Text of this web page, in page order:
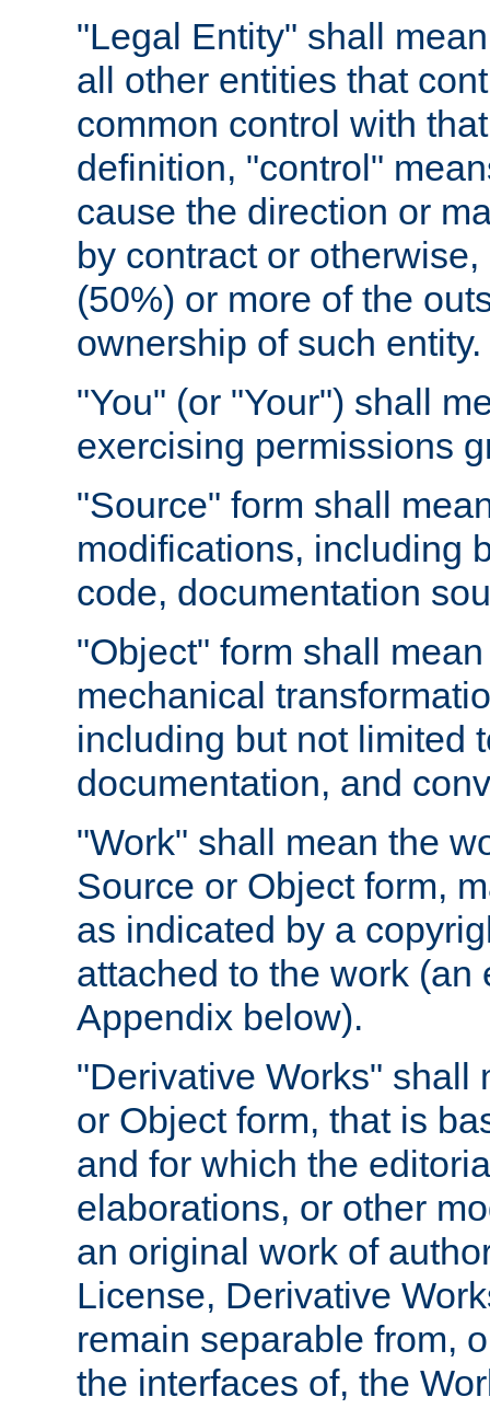
"Legal Entity" shall
all other entities that
common control with
definition, "control"
cause the direction or
by contract or
(50%) or more of the
ownership of such entity.
"You" (or "Your") shall
exercising permissions
"Source" form shall
modifications, including
code, documentation
"Object" form shall
mechanical
including but not limited
documentation, and
"Work" shall mean the
Source or Object form,
as indicated by a
attached to the work
Appendix below).
"Derivative Works" shall
or Object form, that is
and for which the
elaborations, or other
an original work of
License, Derivative
remain separable from,
the interfaces of, the